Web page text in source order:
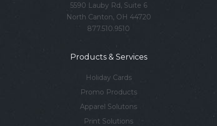
5590 Lauby Rd, Suite 6
North Canton, OH 44720
877.510.9510
Products & Services
Holiday Cards
Promo Products
Apparel Solutons
Print Solutions